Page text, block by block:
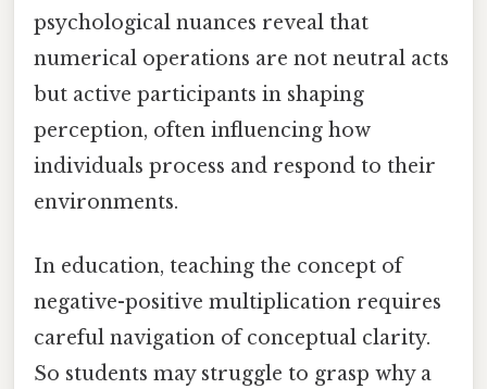
psychological nuances reveal that
numerical operations are not neutral acts
but active participants in shaping
perception, often influencing how
individuals process and respond to their
environments.
In education, teaching the concept of
negative-positive multiplication requires
careful navigation of conceptual clarity.
So students may struggle to grasp why a